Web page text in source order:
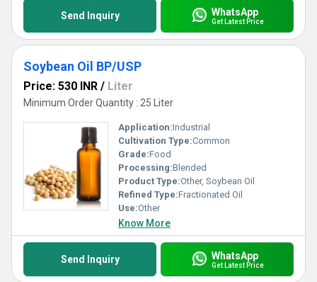
Send Inquiry WhatsApp
Get Latest Price
Soybean Oil BP/USP
Price: 530 INR / Liter
Minimum Order Quantity : 25 Liter
Application:Industrial
Cultivation Type:Common
Grade:Food
Processing:Blended
Product Type:Other, Soybean Oil
Refined Type:Fractionated Oil
Use:Other
Know More
Send Inquiry WhatsApp
Get Latest Price